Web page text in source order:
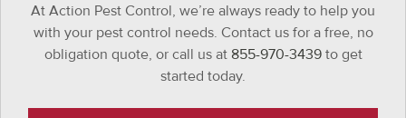
At Action Pest Control, we’re always ready to help you
with your pest control needs. Contact us for a free, no
obligation quote, or call us at 855-970-3439to get
started today.